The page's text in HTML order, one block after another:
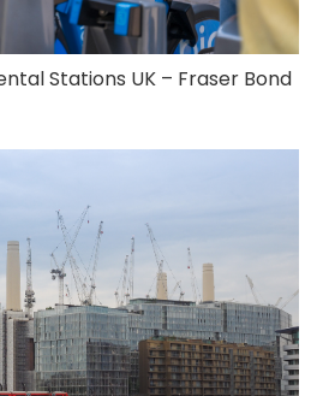
Stations UK – Fraser Bond